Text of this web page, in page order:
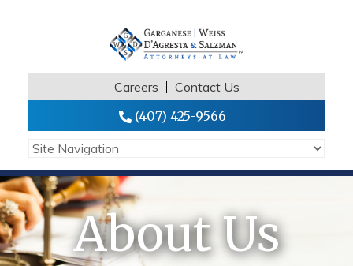
Careers
Contact Us
(407) 425-9566
About Us